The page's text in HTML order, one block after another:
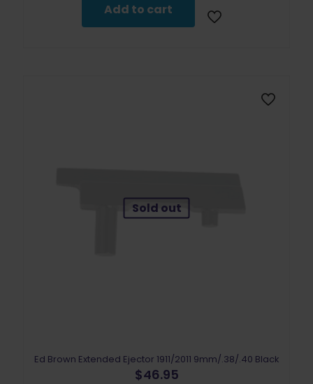
Add to cart
Sold out
Ed Brown Extended Ejector 1911/2011 9mm/.38/.40 Black
$46.95